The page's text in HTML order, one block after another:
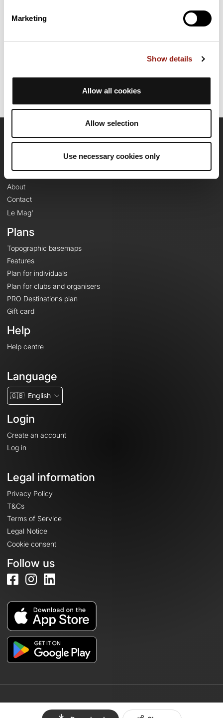
Marketing
Show details
Allow all cookies
Allow selection
Use necessary cookies only
this route.
Last update of the route sheet: June 3, 2025, 16:44:31.
OpenRunner
About
Contact
Le Mag'
Plans
Topographic basemaps
Features
Plan for individuals
Plan for clubs and organisers
PRO Destinations plan
Gift card
Help
Help centre
Language
🇬🇧 English
Login
Create an account
Log in
Legal information
Privacy Policy
T&Cs
Terms of Service
Legal Notice
Cookie consent
Follow us